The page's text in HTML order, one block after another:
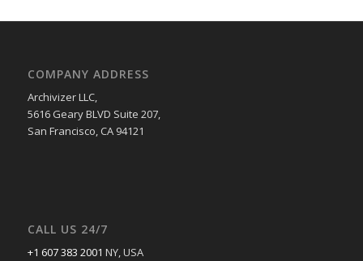
COMPANY ADDRESS
Archivizer LLC,
5616 Geary BLVD Suite 207,
San Francisco, CA 94121
CALL US 24/7
+1 607 383 2001 NY, USA